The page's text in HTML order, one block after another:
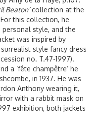
Beaton’collection at the
this collection, he
style, and the
was inspired by
style fancy dress
no. T.47-1997).
a ‘fête champêtre’ he
in 1937. He was
Anthony wearing it,
with a rabbit mask on
exhibition, both jackets